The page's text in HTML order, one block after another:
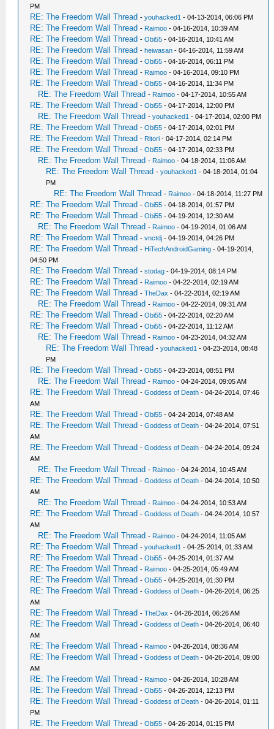
PM
RE: The Freedom Wall Thread -youhacked1 - 04-13-2014, 06:06 PM
RE: The Freedom Wall Thread - Raimoo - 04-16-2014, 10:39 AM
RE: The Freedom Wall Thread -Obi55 - 04-16-2014, 10:41 AM
RE: The Freedom Wall Thread -heiwasan - 04-16-2014, 11:59 AM
RE: The Freedom Wall Thread -Obi55 - 04-16-2014, 06:11 PM
RE: The Freedom Wall Thread - Raimoo - 04-16-2014, 09:10 PM
RE: The Freedom Wall Thread -Obi55 - 04-16-2014, 11:34 PM
RE: The Freedom Wall Thread - Raimoo - 04-17-2014, 10:55 AM
RE: The Freedom Wall Thread -Obi55 - 04-17-2014, 12:00 PM
RE: The Freedom Wall Thread -youhacked1 - 04-17-2014, 02:00 PM
RE: The Freedom Wall Thread -Obi55 - 04-17-2014, 02:01 PM
RE: The Freedom Wall Thread - Ritori - 04-17-2014, 02:14 PM
RE: The Freedom Wall Thread -Obi55 - 04-17-2014, 02:33 PM
RE: The Freedom Wall Thread - Raimoo - 04-18-2014, 11:06 AM
RE: The Freedom Wall Thread -youhacked1 - 04-18-2014, 01:04
PM
RE: The Freedom Wall Thread - Raimoo - 04-18-2014, 11:27 PM
RE: The Freedom Wall Thread -Obi55 - 04-18-2014, 01:57 PM
RE: The Freedom Wall Thread -Obi55 - 04-19-2014, 12:30 AM
RE: The Freedom Wall Thread - Raimoo - 04-19-2014, 01:06 AM
RE: The Freedom Wall Thread -vnctdj - 04-19-2014, 04:26 PM
RE: The Freedom Wall Thread - HiTechAndroidGaming - 04-19-2014,
04:50 PM
RE: The Freedom Wall Thread -stodag - 04-19-2014, 08:14 PM
RE: The Freedom Wall Thread - Raimoo - 04-22-2014, 02:19 AM
RE: The Freedom Wall Thread -TheDax - 04-22-2014, 02:19 AM
RE: The Freedom Wall Thread - Raimoo - 04-22-2014, 09:31 AM
RE: The Freedom Wall Thread -Obi55 - 04-22-2014, 02:20 AM
RE: The Freedom Wall Thread -Obi55 - 04-22-2014, 11:12 AM
RE: The Freedom Wall Thread - Raimoo - 04-23-2014, 04:32 AM
RE: The Freedom Wall Thread -youhacked1 - 04-23-2014, 08:48
PM
RE: The Freedom Wall Thread -Obi55 - 04-23-2014, 08:51 PM
RE: The Freedom Wall Thread - Raimoo - 04-24-2014, 09:05 AM
RE: The Freedom Wall Thread -Goddess of Death - 04-24-2014, 07:46
AM
RE: The Freedom Wall Thread -Obi55 - 04-24-2014, 07:48 AM
RE: The Freedom Wall Thread -Goddess of Death - 04-24-2014, 07:51
AM
RE: The Freedom Wall Thread -Goddess of Death - 04-24-2014, 09:24
AM
RE: The Freedom Wall Thread - Raimoo - 04-24-2014, 10:45 AM
RE: The Freedom Wall Thread -Goddess of Death - 04-24-2014, 10:50
AM
RE: The Freedom Wall Thread - Raimoo - 04-24-2014, 10:53 AM
RE: The Freedom Wall Thread -Goddess of Death - 04-24-2014, 10:57
AM
RE: The Freedom Wall Thread - Raimoo - 04-24-2014, 11:05 AM
RE: The Freedom Wall Thread -youhacked1 - 04-25-2014, 01:33 AM
RE: The Freedom Wall Thread -Obi55 - 04-25-2014, 01:37 AM
RE: The Freedom Wall Thread - Raimoo - 04-25-2014, 05:49 AM
RE: The Freedom Wall Thread -Obi55 - 04-25-2014, 01:30 PM
RE: The Freedom Wall Thread -Goddess of Death - 04-26-2014, 06:25
AM
RE: The Freedom Wall Thread -TheDax - 04-26-2014, 06:26 AM
RE: The Freedom Wall Thread -Goddess of Death - 04-26-2014, 06:40
AM
RE: The Freedom Wall Thread - Raimoo - 04-26-2014, 08:36 AM
RE: The Freedom Wall Thread -Goddess of Death - 04-26-2014, 09:00
AM
RE: The Freedom Wall Thread - Raimoo - 04-26-2014, 10:28 AM
RE: The Freedom Wall Thread -Obi55 - 04-26-2014, 12:13 PM
RE: The Freedom Wall Thread -Goddess of Death - 04-26-2014, 01:11
PM
RE: The Freedom Wall Thread -Obi55 - 04-26-2014, 01:15 PM